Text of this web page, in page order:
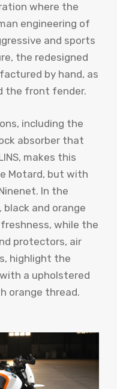
where the
engineering of
and sports
the redesigned
by hand, as
the front fender.
including the
absorber that
makes this
Motard, but with
In the
and orange
while the
protectors, air
highlight the
a upholstered
orange thread.